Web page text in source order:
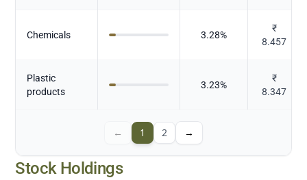
Chemicals 3.28%
₹
8.457
Plastic
products
3.23%
₹
8.347
← 1 2 →
Stock Holdings